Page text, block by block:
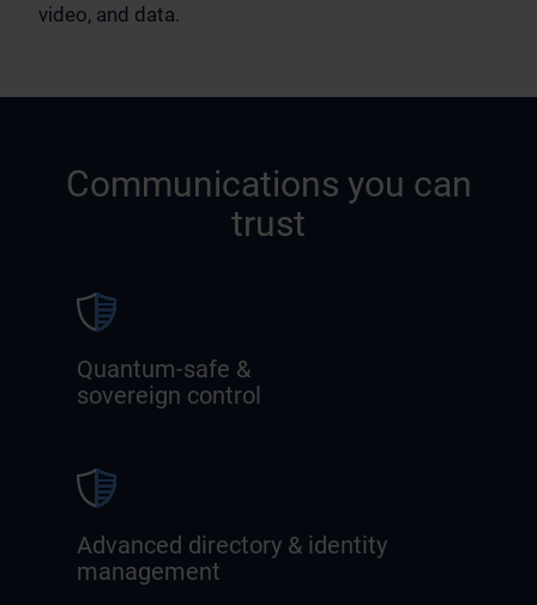
video, and data.
Communications you can
trust
Quantum-safe &
sovereign control
Advanced directory & identity
management